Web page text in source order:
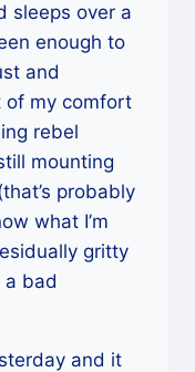
sleeps over a
enough to
and
of my comfort
rebel
mounting
probably
what I’m
gritty
bad
and it